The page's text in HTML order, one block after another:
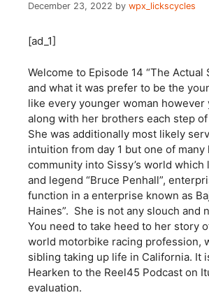
December 23, 2022 by wpx_lickscycles
[ad_1]
Welcome to Episode 14 “The
and what it was prefer to be the
like every younger woman
along with her brothers each step
She was additionally most likely
intuition from day 1 but one of
community into Sissy’s world
and legend “Bruce Penhall”,
function in a enterprise known as
Haines”. She is not any slouch and
You need to take heed to her story
world motorbike racing profession,
sibling taking up life in California. It
Hearken to the Reel45 Podcast on
evaluation.